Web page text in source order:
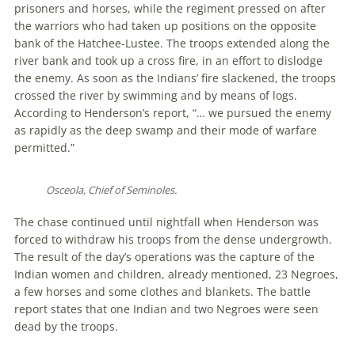
prisoners and horses, while the regiment pressed on after
the warriors who had taken up positions on the opposite
bank of the Hatchee-Lustee. The troops extended along the
river bank and took up a cross fire, in an effort to dislodge
the enemy. As soon as the Indians’ fire slackened, the troops
crossed the river by swimming and by means of logs.
According to Henderson’s report, “… we pursued the enemy
as rapidly as the deep swamp and their mode of warfare
permitted.”
Osceola, Chief of Seminoles.
The chase continued until nightfall when Henderson was
forced to withdraw his troops from the dense undergrowth.
The result of the day’s operations was the capture of the
Indian women and children, already mentioned, 23 Negroes,
a few horses and some clothes and blankets. The battle
report states that one Indian and two Negroes were seen
dead by the troops.